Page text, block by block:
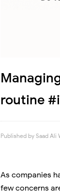
routine
Published by Saad Ali
As companies
few concerns